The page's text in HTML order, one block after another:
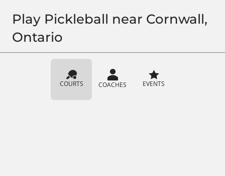
Play Pickleball near Cornwall,
Ontario
COURTS COACHES EVENTS